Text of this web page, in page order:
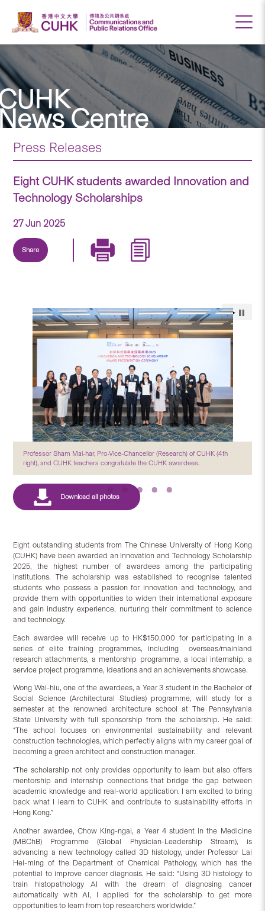
Centre
Press Releases
Eight CUHK students awarded Innovation and
Technology Scholarships
27 Jun 2025
Share
Professor Sham Mai-har, Pro-Vice-Chancellor (Research) of CUHK (4th
right), and CUHK teachers congratulate the CUHK awardees.
Eight outstanding students from The Chinese University of Hong Kong
(CUHK) have been awarded an Innovation and Technology Scholarship
2025, the highest number of awardees among the participating
institutions. The scholarship was established to recognise talented
students who possess a passion for innovation and technology, and
provide them with opportunities to widen their international exposure
and gain industry experience, nurturing their commitment to science
and technology.
Each awardee will receive up to HK$150,000 for participating in a
series of elite training programmes, including overseas/mainland
research attachments, a mentorship programme, a local internship, a
service project programme, ideations and an achievements showcase.
Wong Wai-hiu, one of the awardees, a Year 3 student in the Bachelor of
Social Science (Architectural Studies) programme, will study for a
semester at the renowned architecture school at The Pennsylvania
State University with full sponsorship from the scholarship. He said:
“The school focuses on environmental sustainability and relevant
construction technologies, which perfectly aligns with my career goal of
becoming a green architect and construction manager.
“The scholarship not only provides opportunity to learn but also offers
mentorship and internship connections that bridge the gap between
academic knowledge and real-world application. I am excited to bring
back what I learn to CUHK and contribute to sustainability efforts in
Hong Kong.”
Another awardee, Chow King-ngai, a Year 4 student in the Medicine
(MBChB) Programme (Global Physician-Leadership Stream), is
advancing a new technology called 3D histology, under Professor Lai
Hei-ming of the Department of Chemical Pathology, which has the
potential to improve cancer diagnosis. He said: “Using 3D histology to
train histopathology AI with the dream of diagnosing cancer
automatically with AI, I applied for the scholarship to get more
opportunities to learn from top researchers worldwide.”